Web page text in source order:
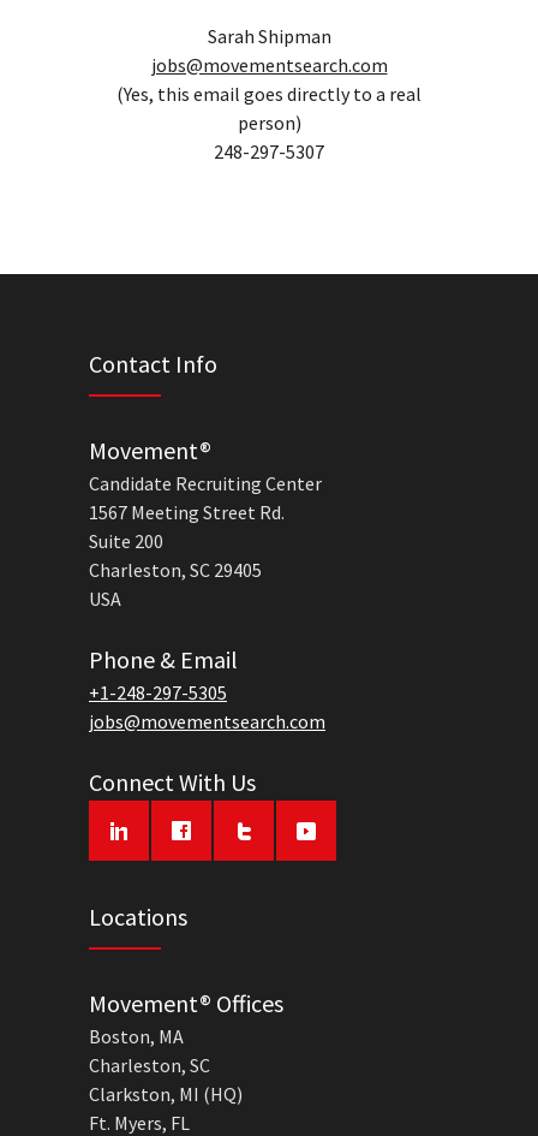
Sarah Shipman
jobs@movementsearch.com
(Yes, this email goes directly to a real
person)
248-297-5307
Contact Info
Movement®
Candidate Recruiting Center
1567 Meeting Street Rd.
Suite 200
Charleston, SC 29405
USA
Phone & Email
+1-248-297-5305
jobs@movementsearch.com
Connect With Us
Locations
Movement® Offices
Boston, MA
Charleston, SC
Clarkston, MI (HQ)
Ft. Myers, FL